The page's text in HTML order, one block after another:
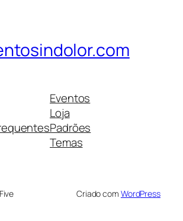
Eventos
Loja
Padrões
Temas
Criado com WordPress